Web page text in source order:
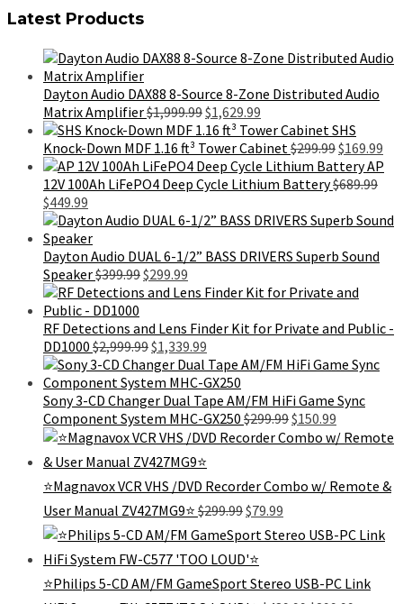
$699.99.
Latest Products
Dayton Audio DAX88 8-Source 8-Zone Distributed Audio
Matrix Amplifier$1,999.99Original
price
was:
$1,999.99.
$1,629.99
price
is:
$1,629.99.
SHS
Knock-Down MDF 1.16 ft³ Tower Cabinet $299.99Original
price
was:
$169.99
AP
12V 100Ah LiFePO4 Deep Cycle Lithium Battery$689.99
Original
price
was:
$689.99.
$449.99
price
is:
$449.99.
Dayton Audio DUAL 6-1/2” BASS DRIVERS Superb Sound
Speaker$399.99Original
price
$399.99.
$299.99
price
$299.99.
RF Detections and Lens Finder Kit for Private and Public -
DD1000 $2,999.99Original
price
was:
$2,999.99.
$1,339.99
price
is:
$1,339.99.
Sony 3-CD Changer Dual Tape AM/FM HiFi Game Sync
Component System MHC-GX250 $299.99Original
price
$150.99
price
⭐Magnavox VCR VHS /DVD Recorder Combo w/ Remote &
User Manual ZV427MG9⭐ $299.99Original
price
was:
$299.99.
$79.99
price
is:
⭐Philips 5-CD AM/FM GameSport Stereo USB-PC Link